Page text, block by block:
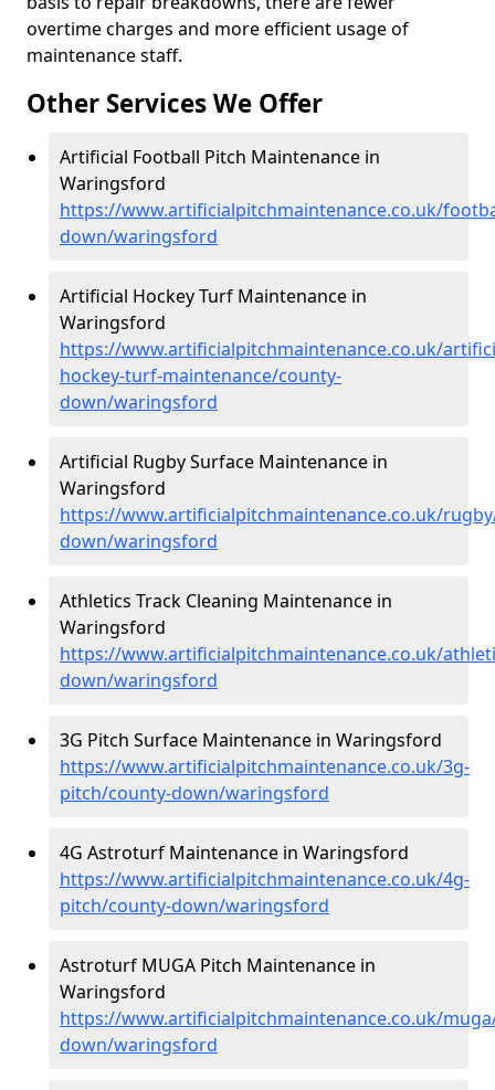
overtime charges and more efficient usage of
maintenance staff.
Other Services We Offer
Artificial Football Pitch Maintenance in
Waringsford
https://www.artificialpitchmaintenance.co.uk/
down/waringsford
Artificial Hockey Turf Maintenance in
Waringsford
https://www.artificialpitchmaintenance.co.uk/
hockey-turf-maintenance/county-
down/waringsford
Artificial Rugby Surface Maintenance in
Waringsford
https://www.artificialpitchmaintenance.co.uk/
down/waringsford
Athletics Track Cleaning Maintenance in
Waringsford
https://www.artificialpitchmaintenance.co.uk/
down/waringsford
3G Pitch Surface Maintenance in Waringsford
https://www.artificialpitchmaintenance.co.uk/3g-
pitch/county-down/waringsford
4G Astroturf Maintenance in Waringsford
https://www.artificialpitchmaintenance.co.uk/4g-
pitch/county-down/waringsford
Astroturf MUGA Pitch Maintenance in
Waringsford
https://www.artificialpitchmaintenance.co.uk/
down/waringsford